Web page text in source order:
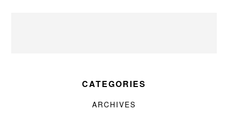
CATEGORIES
ARCHIVES